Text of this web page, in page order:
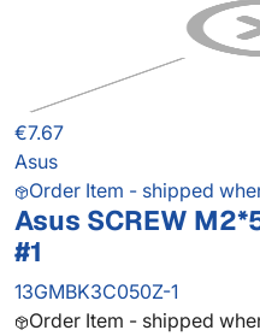
€7.67
Asus
Order Item - shipped
Asus SCREW
#1
13GMBK3C050Z-1
Order Item - shipped